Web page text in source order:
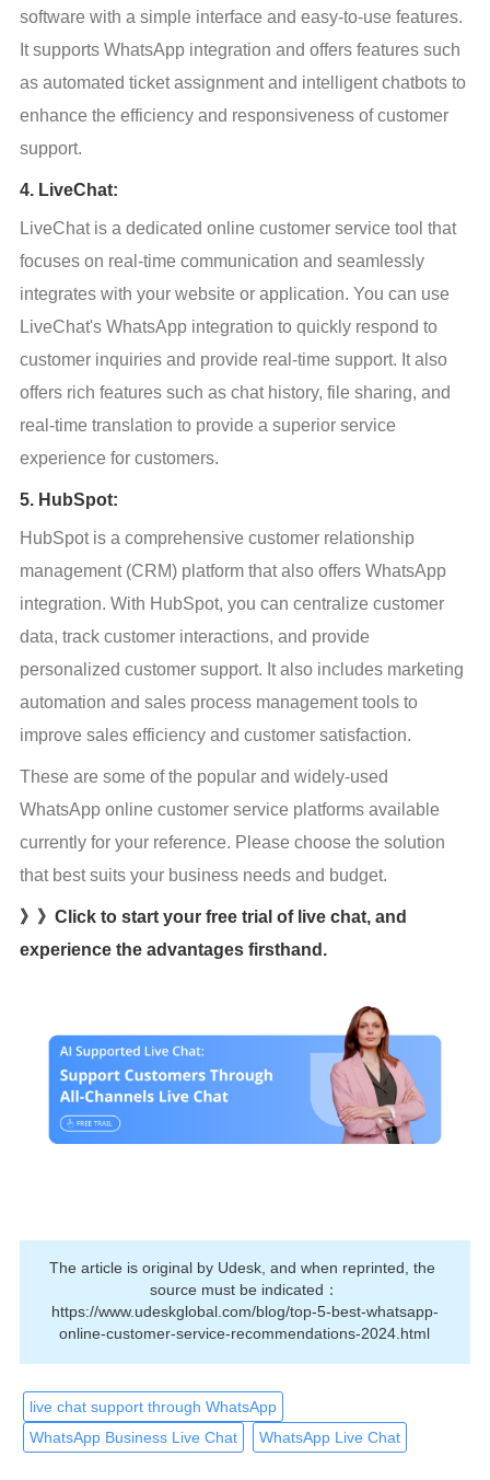
software with a simple interface and easy-to-use features.
It supports WhatsApp integration and offers features such
as automated ticket assignment and intelligent chatbots to
enhance the efficiency and responsiveness of customer
support.
4. LiveChat:
LiveChat is a dedicated online customer service tool that
focuses on real-time communication and seamlessly
integrates with your website or application. You can use
LiveChat's WhatsApp integration to quickly respond to
customer inquiries and provide real-time support. It also
offers rich features such as chat history, file sharing, and
real-time translation to provide a superior service
experience for customers.
5. HubSpot:
HubSpot is a comprehensive customer relationship
management (CRM) platform that also offers WhatsApp
integration. With HubSpot, you can centralize customer
data, track customer interactions, and provide
personalized customer support. It also includes marketing
automation and sales process management tools to
improve sales efficiency and customer satisfaction.
These are some of the popular and widely-used
WhatsApp online customer service platforms available
currently for your reference. Please choose the solution
that best suits your business needs and budget.
》》Click to start your free trial of live chat, and
experience the advantages firsthand.
The article is original by Udesk, and when reprinted, the
source must be indicated：
https://www.udeskglobal.com/blog/top-5-best-whatsapp-
online-customer-service-recommendations-2024.html
live chat support through WhatsApp
WhatsApp Business Live Chat
WhatsApp Live Chat